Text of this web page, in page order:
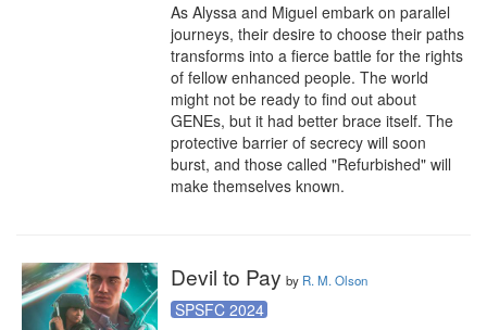
As Alyssa and Miguel embark on parallel
journeys, their desire to choose their paths
transforms into a fierce battle for the rights
of fellow enhanced people. The world
might not be ready to find out about
GENEs, but it had better brace itself. The
protective barrier of secrecy will soon
burst, and those called "Refurbished" will
make themselves known.
Devil to Pay by R. M. Olson
SPSFC 2024